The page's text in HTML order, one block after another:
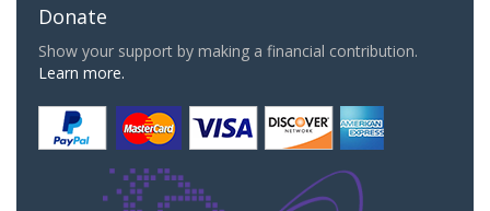
Donate
Show your support by making a financial contribution.
Learn more.